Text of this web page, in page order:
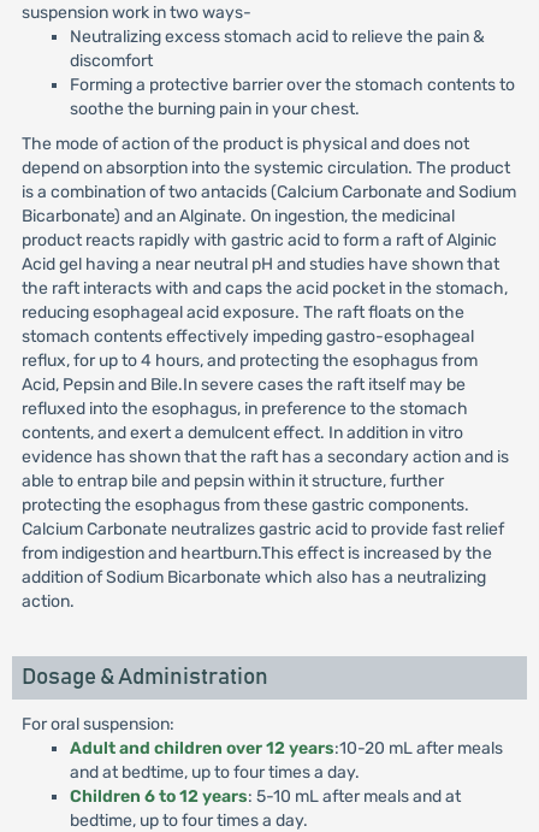
suspension work in two ways-
Neutralizing excess stomach acid to relieve the pain &
discomfort
Forming a protective barrier over the stomach contents to
soothe the burning pain in your chest.
The mode of action of the product is physical and does not
depend on absorption into the systemic circulation. The product
is a combination of two antacids (Calcium Carbonate and Sodium
Bicarbonate) and an Alginate. On ingestion, the medicinal
product reacts rapidly with gastric acid to form a raft of Alginic
Acid gel having a near neutral pH and studies have shown that
the raft interacts with and caps the acid pocket in the stomach,
reducing esophageal acid exposure. The raft floats on the
stomach contents effectively impeding gastro-esophageal
reflux, for up to 4 hours, and protecting the esophagus from
Acid, Pepsin and Bile.In severe cases the raft itself may be
refluxed into the esophagus, in preference to the stomach
contents, and exert a demulcent effect. In addition in vitro
evidence has shown that the raft has a secondary action and is
able to entrap bile and pepsin within it structure, further
protecting the esophagus from these gastric components.
Calcium Carbonate neutralizes gastric acid to provide fast relief
from indigestion and heartburn.This effect is increased by the
addition of Sodium Bicarbonate which also has a neutralizing
action.
Dosage & Administration
For oral suspension:
Adult and children over 12 years:10-20 mL after meals
and at bedtime, up to four times a day.
Children 6 to 12 years: 5-10 mL after meals and at
bedtime, up to four times a day.